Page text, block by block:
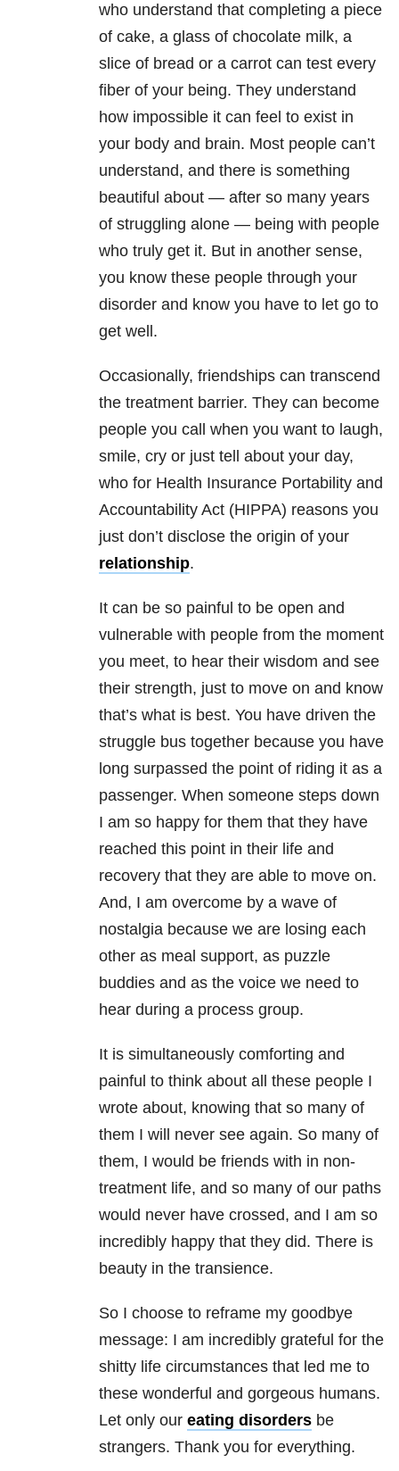
who understand that completing a piece
of cake, a glass of chocolate milk, a
slice of bread or a carrot can test every
fiber of your being. They understand
how impossible it can feel to exist in
your body and brain. Most people can’t
understand, and there is something
beautiful about — after so many years
of struggling alone — being with people
who truly get it. But in another sense,
you know these people through your
disorder and know you have to let go to
get well.
Occasionally, friendships can transcend
the treatment barrier. They can become
people you call when you want to laugh,
smile, cry or just tell about your day,
who for Health Insurance Portability and
Accountability Act (HIPPA) reasons you
just don’t disclose the origin of your
relationship.
It can be so painful to be open and
vulnerable with people from the moment
you meet, to hear their wisdom and see
their strength, just to move on and know
that’s what is best. You have driven the
struggle bus together because you have
long surpassed the point of riding it as a
passenger. When someone steps down
I am so happy for them that they have
reached this point in their life and
recovery that they are able to move on.
And, I am overcome by a wave of
nostalgia because we are losing each
other as meal support, as puzzle
buddies and as the voice we need to
hear during a process group.
It is simultaneously comforting and
painful to think about all these people I
wrote about, knowing that so many of
them I will never see again. So many of
them, I would be friends with in non-
treatment life, and so many of our paths
would never have crossed, and I am so
incredibly happy that they did. There is
beauty in the transience.
So I choose to reframe my goodbye
message: I am incredibly grateful for the
shitty life circumstances that led me to
these wonderful and gorgeous humans.
Let only our eating disorders be
strangers. Thank you for everything.